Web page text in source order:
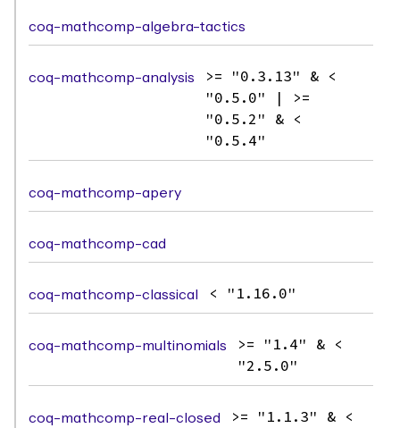
coq-mathcomp-algebra-tactics
coq-mathcomp-analysis
>= "0.3.13" & <
"0.5.0" | >=
"0.5.2" & <
"0.5.4"
coq-mathcomp-apery
coq-mathcomp-cad
coq-mathcomp-classical < "1.16.0"
coq-mathcomp-multinomials
>= "1.4" & <
"2.5.0"
coq-mathcomp-real-closed
>= "1.1.3" & <